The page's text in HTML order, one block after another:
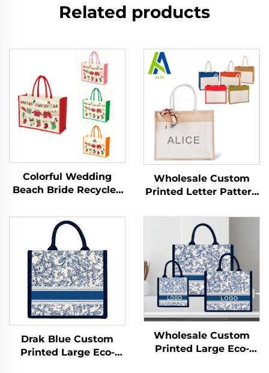
Related products
Colorful Wedding
Beach Bride Recycled
Tote Bag Logo
Recycled Burlap Jute
Wedding Tote Bag for
Promotion
Wholesale Custom
Printed Letter Pattern
Shopping Bags with
Zipper Closure Eco-
Friendly Sizes up to
Large
Drak Blue Custom
Printed Large Eco-
Wholesale Custom
Printed Large Eco-